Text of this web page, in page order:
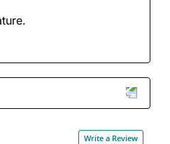
Write a Review